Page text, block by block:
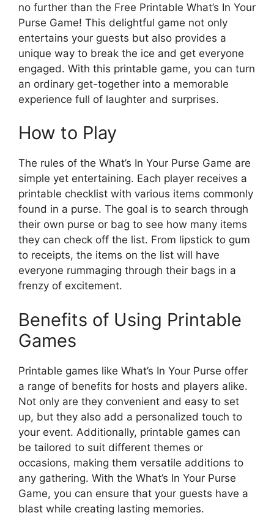
no further than the Free Printable What’s In Your
Purse Game! This delightful game not only
entertains your guests but also provides a
unique way to break the ice and get everyone
engaged. With this printable game, you can turn
an ordinary get-together into a memorable
experience full of laughter and surprises.
How to Play
The rules of the What’s In Your Purse Game are
simple yet entertaining. Each player receives a
printable checklist with various items commonly
found in a purse. The goal is to search through
their own purse or bag to see how many items
they can check off the list. From lipstick to gum
to receipts, the items on the list will have
everyone rummaging through their bags in a
frenzy of excitement.
Benefits of Using Printable
Games
Printable games like What’s In Your Purse offer
a range of benefits for hosts and players alike.
Not only are they convenient and easy to set
up, but they also add a personalized touch to
your event. Additionally, printable games can
be tailored to suit different themes or
occasions, making them versatile additions to
any gathering. With the What’s In Your Purse
Game, you can ensure that your guests have a
blast while creating lasting memories.